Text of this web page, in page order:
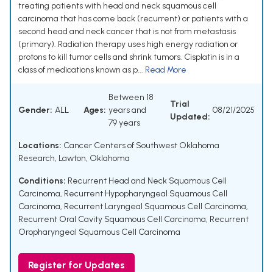
treating patients with head and neck squamous cell
carcinoma that has come back (recurrent) or patients with a
second head and neck cancer that is not from metastasis
(primary). Radiation therapy uses high energy radiation or
protons to kill tumor cells and shrink tumors. Cisplatin is in a
class of medications known as p... Read More
Gender: ALL Ages:
Between 18
years and
79 years
Trial
Updated:
08/21/2025
Locations: Cancer Centers of Southwest Oklahoma
Research, Lawton, Oklahoma
Conditions: Recurrent Head and Neck Squamous Cell
Carcinoma, Recurrent Hypopharyngeal Squamous Cell
Carcinoma, Recurrent Laryngeal Squamous Cell Carcinoma,
Recurrent Oral Cavity Squamous Cell Carcinoma, Recurrent
Oropharyngeal Squamous Cell Carcinoma
Register for Updates